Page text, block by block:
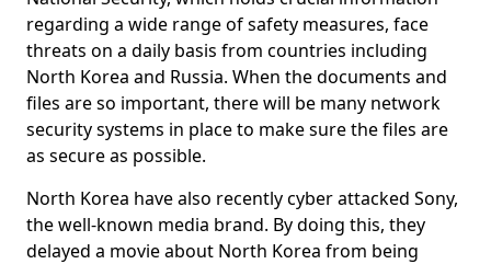
regarding a wide range of safety measures, face
threats on a daily basis from countries including
North Korea and Russia. When the documents and
files are so important, there will be many network
security systems in place to make sure the files are
as secure as possible.
North Korea have also recently cyber attacked Sony,
the well-known media brand. By doing this, they
delayed a movie about North Korea from being